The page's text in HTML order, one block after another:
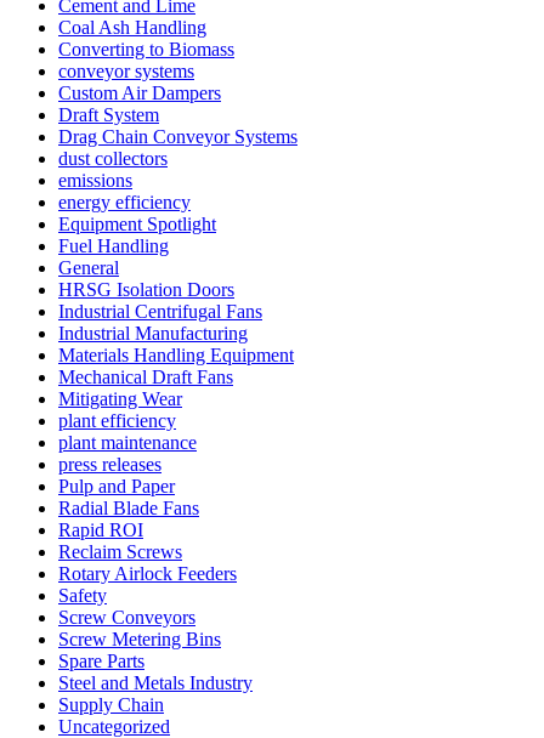
Cement and Lime
Coal Ash Handling
Converting to Biomass
conveyor systems
Custom Air Dampers
Draft System
Drag Chain Conveyor Systems
dust collectors
emissions
energy efficiency
Equipment Spotlight
Fuel Handling
General
HRSG Isolation Doors
Industrial Centrifugal Fans
Industrial Manufacturing
Materials Handling Equipment
Mechanical Draft Fans
Mitigating Wear
plant efficiency
plant maintenance
press releases
Pulp and Paper
Radial Blade Fans
Rapid ROI
Reclaim Screws
Rotary Airlock Feeders
Safety
Screw Conveyors
Screw Metering Bins
Spare Parts
Steel and Metals Industry
Supply Chain
Uncategorized